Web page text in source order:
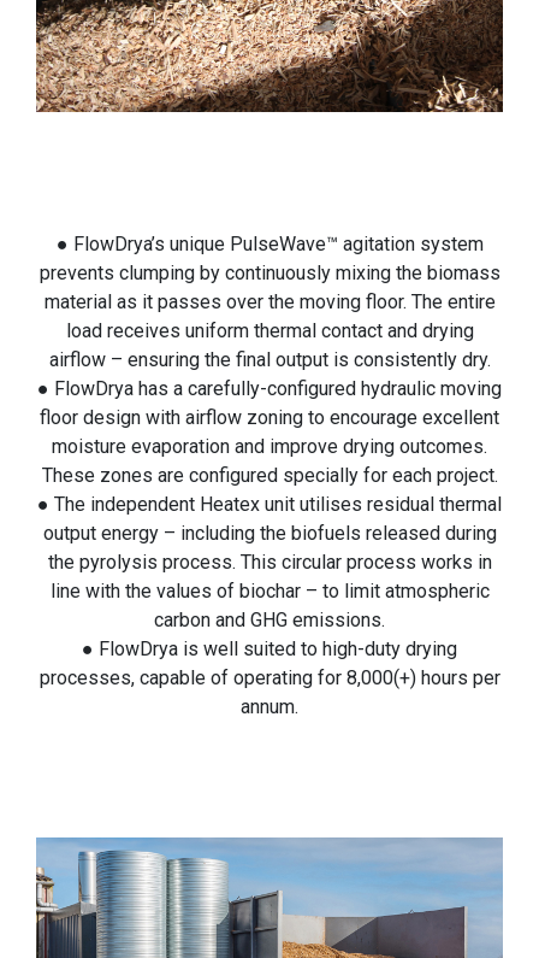
● FlowDrya’s unique PulseWave™ agitation system
prevents clumping by continuously mixing the biomass
material as it passes over the moving floor. The entire
load receives uniform thermal contact and drying
airflow – ensuring the final output is consistently dry.
● FlowDrya has a carefully-configured hydraulic moving
floor design with airflow zoning to encourage excellent
moisture evaporation and improve drying outcomes.
These zones are configured specially for each project.
● The independent Heatex unit utilises residual thermal
output energy – including the biofuels released during
the pyrolysis process. This circular process works in
line with the values of biochar – to limit atmospheric
carbon and GHG emissions.
● FlowDrya is well suited to high-duty drying
processes, capable of operating for 8,000(+) hours per
annum.